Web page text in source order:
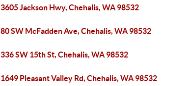
3605 Jackson Hwy, Chehalis, WA 98532
80 SW McFadden Ave, Chehalis, WA 98532
336 SW 15th St, Chehalis, WA 98532
1649 Pleasant Valley Rd, Chehalis, WA 98532